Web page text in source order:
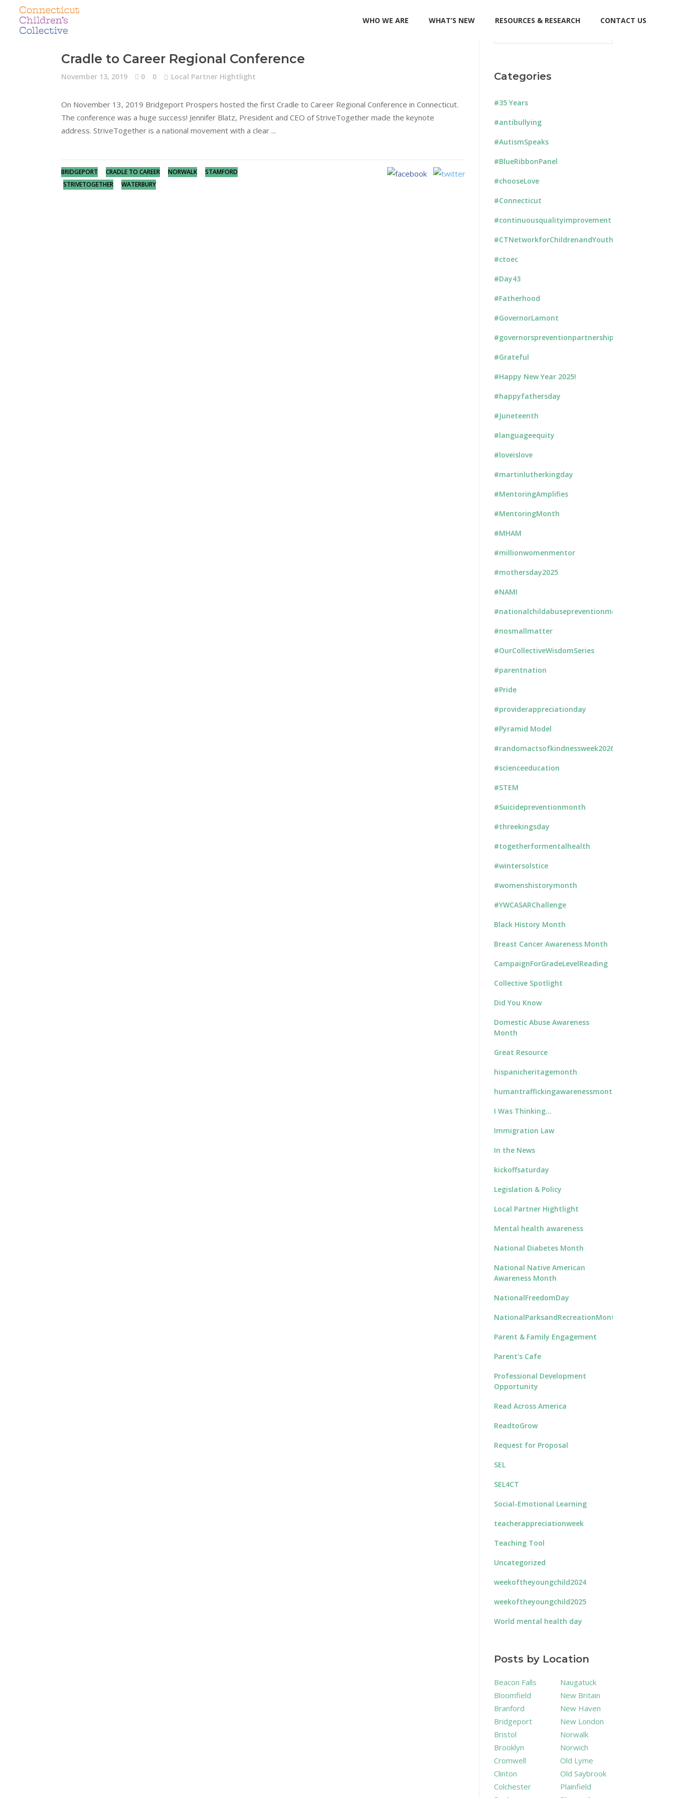
WHO WE ARE WHAT’S NEW RESOURCES & RESEARCH CONTACT US
Cradle to Career Regional Conference
November 13, 2019 0 0 Local Partner Hightlight
On November 13, 2019 Bridgeport Prospers hosted the first Cradle to Career Regional Conference in Connecticut.
The conference was a huge success! Jennifer Blatz, President and CEO of StriveTogether made the keynote
address. StriveTogether is a national movement with a clear
BRIDGEPORT CRADLE TO CAREER NORWALK
STAMFORD
STRIVETOGETHER
WATERBURY
Search
for:
Categories
#35 Years
#antibullying
#AutismSpeaks
#BlueRibbonPanel
#chooseLove
#Connecticut
#continuousqualityimprovement
#CTNetworkforChildrenandYouth
#ctoec
#Day43
#Fatherhood
#GovernorLamont
#governorspreventionpartnership
#Grateful
#Happy New Year 2025!
#happyfathersday
#Juneteenth
#languageequity
#loveislove
#martinlutherkingday
#MentoringAmplifies
#MentoringMonth
#MHAM
#millionwomenmentor
#mothersday2025
#NAMI
#nationalchildabusepreventionmonth
#nosmallmatter
#OurCollectiveWisdomSeries
#parentnation
#Pride
#providerappreciationday
#Pyramid Model
#randomactsofkindnessweek2026
#scienceeducation
#STEM
#Suicidepreventionmonth
#threekingsday
#togetherformentalhealth
#wintersolstice
#womenshistorymonth
#YWCASARChallenge
Black History Month
Breast Cancer Awareness Month
CampaignForGradeLevelReading
Collective Spotlight
Did You Know
Domestic Abuse Awareness
Month
Great Resource
hispanicheritagemonth
humantraffickingawarenessmonth
I Was Thinking…
Immigration Law
In the News
kickoffsaturday
Legislation & Policy
Local Partner Hightlight
Mental health awareness
National Diabetes Month
National Native American
Awareness Month
NationalFreedomDay
NationalParksandRecreationMonth
Parent & Family Engagement
Parent's Cafe
Professional Development
Opportunity
Read Across America
ReadtoGrow
Request for Proposal
SEL
SEL4CT
Social-Emotional Learning
teacherappreciationweek
Teaching Tool
Uncategorized
weekoftheyoungchild2024
weekoftheyoungchild2025
World mental health day
Posts by Location
Beacon Falls
Bloomfield
Branford
Bridgeport
Bristol
Brooklyn
Cromwell
Clinton
Colchester
Naugatuck
New Britain
New Haven
New London
Norwalk
Norwich
Old Lyme
Old Saybrook
Plainfield